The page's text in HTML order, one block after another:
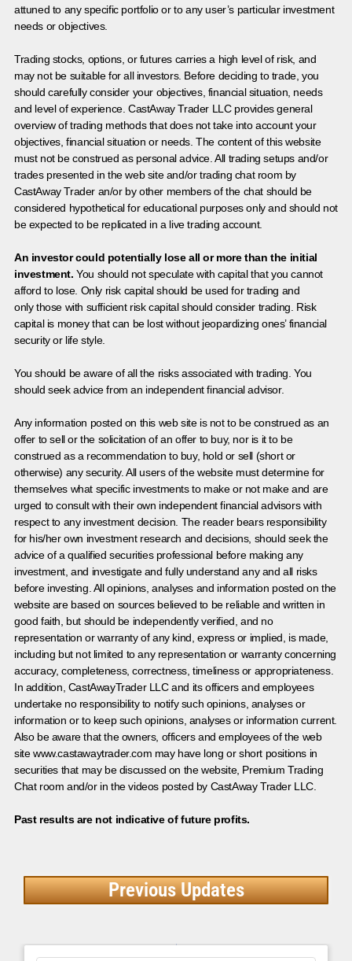
attuned to any specific portfolio or to any user’s particular investment
needs or objectives.
Trading stocks, options, or futures carries a high level of risk, and
may not be suitable for all investors. Before deciding to trade, you
should carefully consider your objectives, financial situation, needs
and level of experience. CastAway Trader LLC provides general
overview of trading methods that does not take into account your
objectives, financial situation or needs. The content of this website
must not be construed as personal advice. All trading setups and/or
trades presented in the web site and/or trading chat room by
CastAway Trader an/or by other members of the chat should be
considered hypothetical for educational purposes only and should not
be expected to be replicated in a live trading account.
An investor could potentially lose all or more than the initial
investment. You should not speculate with capital that you cannot
afford to lose. Only risk capital should be used for trading and
only those with sufficient risk capital should consider trading. Risk
capital is money that can be lost without jeopardizing ones’ financial
security or life style.
You should be aware of all the risks associated with trading. You
should seek advice from an independent financial advisor.
Any information posted on this web site is not to be construed as an
offer to sell or the solicitation of an offer to buy, nor is it to be
construed as a recommendation to buy, hold or sell (short or
otherwise) any security. All users of the website must determine for
themselves what specific investments to make or not make and are
urged to consult with their own independent financial advisors with
respect to any investment decision. The reader bears responsibility
for his/her own investment research and decisions, should seek the
advice of a qualified securities professional before making any
investment, and investigate and fully understand any and all risks
before investing. All opinions, analyses and information posted on the
website are based on sources believed to be reliable and written in
good faith, but should be independently verified, and no
representation or warranty of any kind, express or implied, is made,
including but not limited to any representation or warranty concerning
accuracy, completeness, correctness, timeliness or appropriateness.
In addition, CastAwayTrader LLC and its officers and employees
undertake no responsibility to notify such opinions, analyses or
information or to keep such opinions, analyses or information current.
Also be aware that the owners, officers and employees of the web
site www.castawaytrader.com may have long or short positions in
securities that may be discussed on the website, Premium Trading
Chat room and/or in the videos posted by CastAway Trader LLC.
Past results are not indicative of future profits.
Previous Updates